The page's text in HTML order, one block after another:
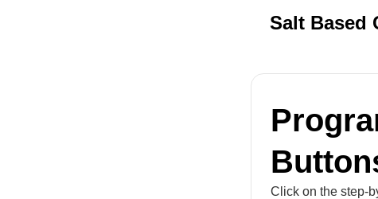
Salt Based
Click on the step-